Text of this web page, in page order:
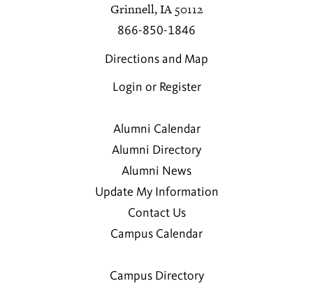
Grinnell, IA 50112
866-850-1846
Directions and Map
Login or Register
Alumni Calendar
Alumni Directory
Alumni News
Update My Information
Contact Us
Campus Calendar
Campus Directory